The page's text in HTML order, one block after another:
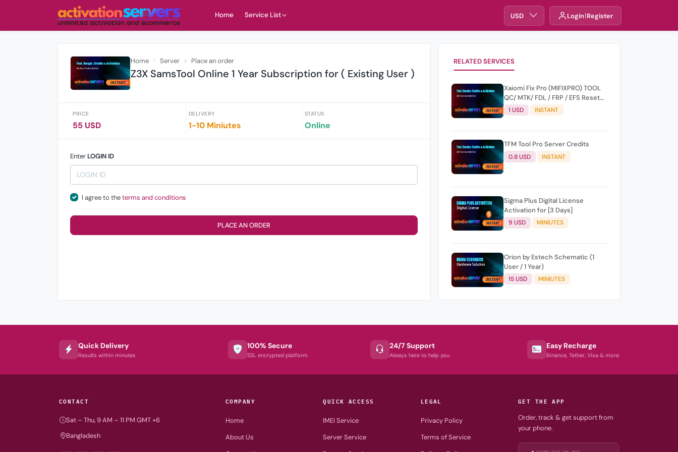
Home Service List USD Login Register
Home Server Place an order
Z3X SamsTool Online 1 Year Subscription for ( Existing User )
PRICE
55 USD
DELIVERY
1-10 Miniutes
STATUS
Online
Enter LOGIN ID
I agree to theterms and conditions
PLACE AN ORDER
RELATED SERVICES
Xaiomi Fix Pro (MIFIXPRO) TOOL
QC/ MTK/ FDL / FRP / EFS Reset
All Operation Support [Existing
User]
1 USD INSTANT
TFM Tool Pro Server Credits
0.8 USD INSTANT
Sigma Plus Digital License
Activation for [3 Days]
9 USD MINIUTES
Orion by Estech Schematic (1
User / 1 Year)
15 USD MINIUTES
Quick Delivery
Results within minutes
100% Secure
SSL encrypted platform
24/7 Support
Always here to help you
Easy Recharge
Binance, Tether, Visa & more
CONTACT
Sat – Thu, 9 AM – 11 PM GMT +6
Bangladesh
COMPANY
Home
About Us
QUICK ACCESS
IMEI Service
Server Service
LEGAL
Privacy Policy
Terms of Service
GET THE APP
Order, track & get support from
your phone.